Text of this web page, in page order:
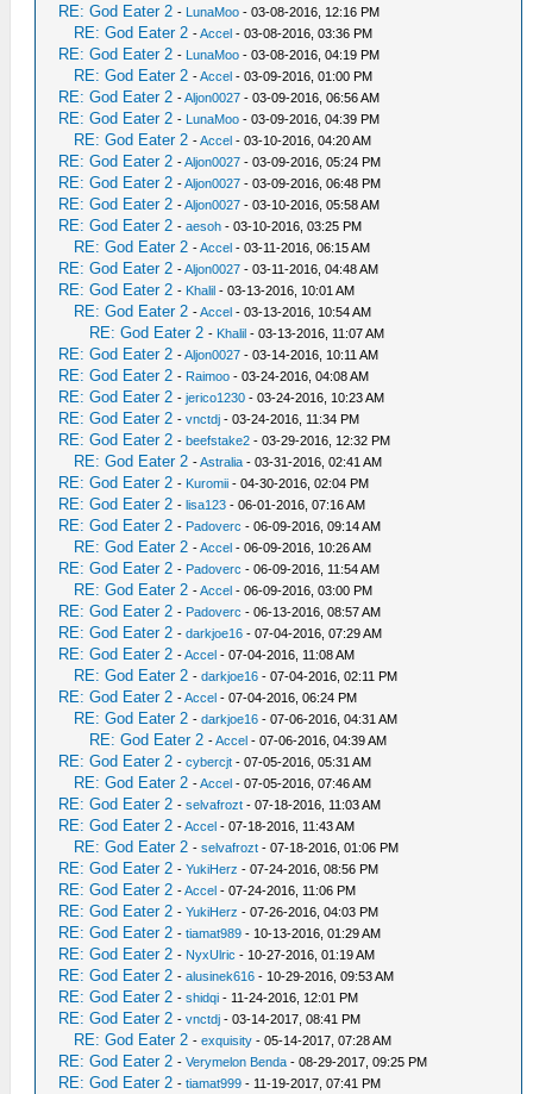
RE: God Eater 2 - LunaMoo - 03-08-2016, 12:16 PM
RE: God Eater 2 -Accel - 03-08-2016, 03:36 PM
RE: God Eater 2 - LunaMoo - 03-08-2016, 04:19 PM
RE: God Eater 2 -Accel - 03-09-2016, 01:00 PM
RE: God Eater 2 -Aljon0027 - 03-09-2016, 06:56 AM
RE: God Eater 2 - LunaMoo - 03-09-2016, 04:39 PM
RE: God Eater 2 -Accel - 03-10-2016, 04:20 AM
RE: God Eater 2 -Aljon0027 - 03-09-2016, 05:24 PM
RE: God Eater 2 -Aljon0027 - 03-09-2016, 06:48 PM
RE: God Eater 2 -Aljon0027 - 03-10-2016, 05:58 AM
RE: God Eater 2 -aesoh - 03-10-2016, 03:25 PM
RE: God Eater 2 -Accel - 03-11-2016, 06:15 AM
RE: God Eater 2 -Aljon0027 - 03-11-2016, 04:48 AM
RE: God Eater 2 - Khalil - 03-13-2016, 10:01 AM
RE: God Eater 2 -Accel - 03-13-2016, 10:54 AM
RE: God Eater 2 - Khalil - 03-13-2016, 11:07 AM
RE: God Eater 2 -Aljon0027 - 03-14-2016, 10:11 AM
RE: God Eater 2 - Raimoo - 03-24-2016, 04:08 AM
RE: God Eater 2 -jerico1230 - 03-24-2016, 10:23 AM
RE: God Eater 2 -vnctdj - 03-24-2016, 11:34 PM
RE: God Eater 2 -beefstake2 - 03-29-2016, 12:32 PM
RE: God Eater 2 -Astralia - 03-31-2016, 02:41 AM
RE: God Eater 2 - Kuromii - 04-30-2016, 02:04 PM
RE: God Eater 2 -lisa123 - 06-01-2016, 07:16 AM
RE: God Eater 2 - Padoverc - 06-09-2016, 09:14 AM
RE: God Eater 2 -Accel - 06-09-2016, 10:26 AM
RE: God Eater 2 - Padoverc - 06-09-2016, 11:54 AM
RE: God Eater 2 -Accel - 06-09-2016, 03:00 PM
RE: God Eater 2 - Padoverc - 06-13-2016, 08:57 AM
RE: God Eater 2 -darkjoe16 - 07-04-2016, 07:29 AM
RE: God Eater 2 -Accel - 07-04-2016, 11:08 AM
RE: God Eater 2 -darkjoe16 - 07-04-2016, 02:11 PM
RE: God Eater 2 -Accel - 07-04-2016, 06:24 PM
RE: God Eater 2 -darkjoe16 - 07-06-2016, 04:31 AM
RE: God Eater 2 -Accel - 07-06-2016, 04:39 AM
RE: God Eater 2 -cybercjt - 07-05-2016, 05:31 AM
RE: God Eater 2 -Accel - 07-05-2016, 07:46 AM
RE: God Eater 2 -selvafrozt - 07-18-2016, 11:03 AM
RE: God Eater 2 -Accel - 07-18-2016, 11:43 AM
RE: God Eater 2 -selvafrozt - 07-18-2016, 01:06 PM
RE: God Eater 2 -YukiHerz - 07-24-2016, 08:56 PM
RE: God Eater 2 -Accel - 07-24-2016, 11:06 PM
RE: God Eater 2 -YukiHerz - 07-26-2016, 04:03 PM
RE: God Eater 2 -tiamat989 - 10-13-2016, 01:29 AM
RE: God Eater 2 - NyxUlric - 10-27-2016, 01:19 AM
RE: God Eater 2 -alusinek616 - 10-29-2016, 09:53 AM
RE: God Eater 2 -shidqi - 11-24-2016, 12:01 PM
RE: God Eater 2 -vnctdj - 03-14-2017, 08:41 PM
RE: God Eater 2 -exquisity - 05-14-2017, 07:28 AM
RE: God Eater 2 -Verymelon Benda - 08-29-2017, 09:25 PM
RE: God Eater 2 -tiamat999 - 11-19-2017, 07:41 PM